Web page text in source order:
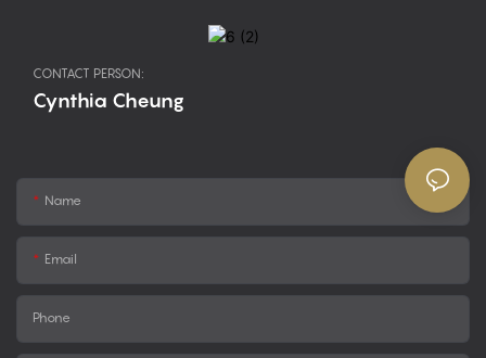
CONTACT PERSON:
Cynthia Cheung
Name
Email
Phone